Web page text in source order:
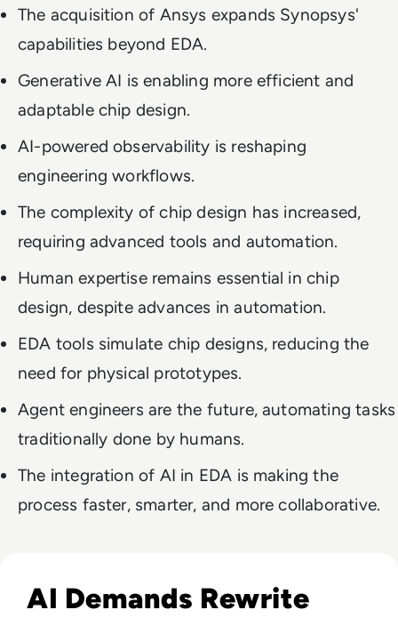
The acquisition of Ansys expands Synopsys'
capabilities beyond EDA.
Generative AI is enabling more efficient and
adaptable chip design.
AI-powered observability is reshaping
engineering workflows.
The complexity of chip design has increased,
requiring advanced tools and automation.
Human expertise remains essential in chip
design, despite advances in automation.
EDA tools simulate chip designs, reducing the
need for physical prototypes.
Agent engineers are the future, automating tasks
traditionally done by humans.
The integration of AI in EDA is making the
process faster, smarter, and more collaborative.
Listen to How Multi-Die Designs and AI Are Reshaping
AI Demands Rewrite